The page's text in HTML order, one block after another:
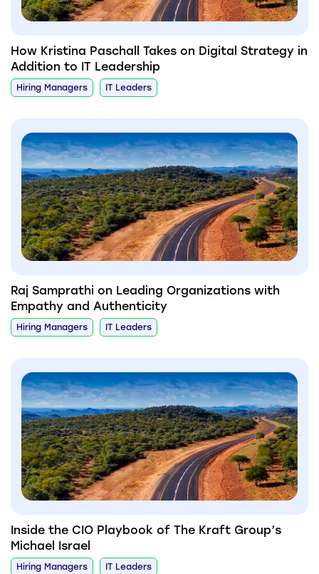
How Kristina Paschall Takes on Digital Strategy in
Addition to IT Leadership
Hiring Managers IT Leaders
Raj Samprathi on Leading Organizations with
Empathy and Authenticity
Hiring Managers IT Leaders
Inside the CIO Playbook of The Kraft Group’s
Michael Israel
Hiring Managers IT Leaders